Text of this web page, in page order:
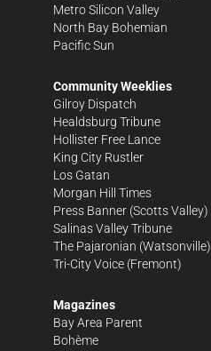
Metro Silicon Valley
North Bay Bohemian
Pacific Sun
Community Weeklies
Gilroy Dispatch
Healdsburg Tribune
Hollister Free Lance
King City Rustler
Los Gatan
Morgan Hill Times
Press Banner (Scotts Valley)
Salinas Valley Tribune
The Pajaronian (Watsonville)
Tri-City Voice (Fremont)
Magazines
Bay Area Parent
Bohème